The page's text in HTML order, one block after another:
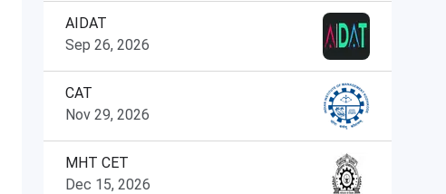
AIDAT
Sep 26, 2026
CAT
Nov 29, 2026
MHT CET
Dec 15, 2026